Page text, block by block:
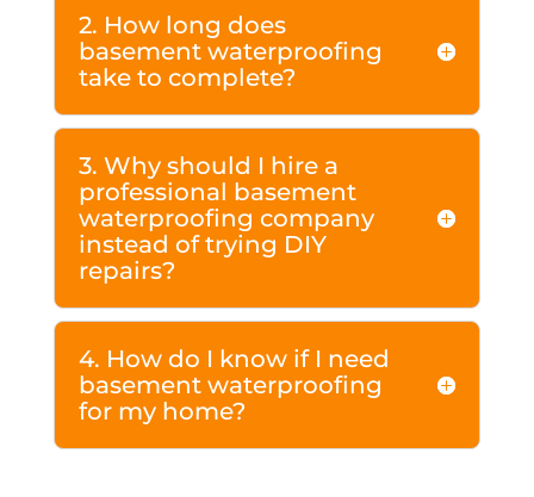
2. How long does
basement waterproofing
take to complete?
3. Why should I hire a
professional basement
waterproofing company
instead of trying DIY
repairs?
4. How do I know if I need
basement waterproofing
for my home?